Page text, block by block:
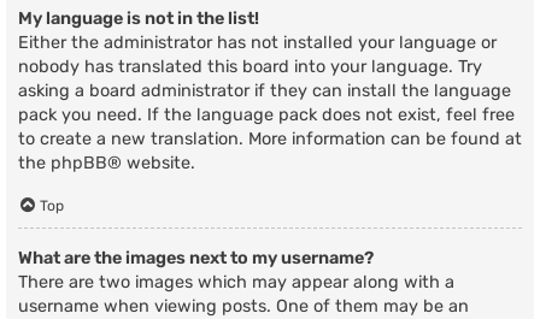
My language is not in the list!
Either the administrator has not installed your language or
nobody has translated this board into your language. Try
asking a board administrator if they can install the language
pack you need. If the language pack does not exist, feel free
to create a new translation. More information can be found at
the phpBB® website.
Top
What are the images next to my username?
There are two images which may appear along with a
username when viewing posts. One of them may be an